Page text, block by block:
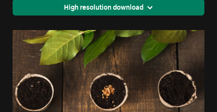
High resolution download